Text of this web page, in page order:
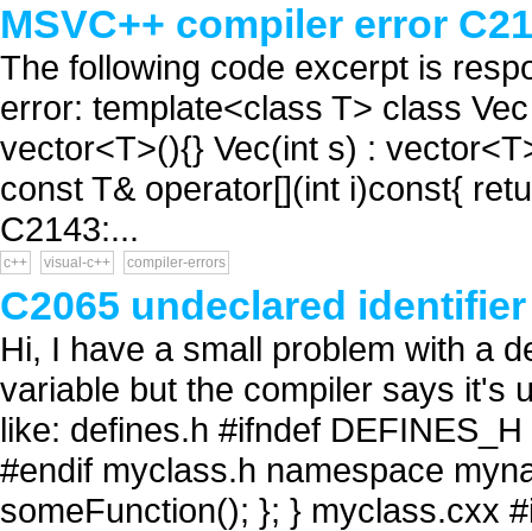
MSVC++ compiler error
The following code excerpt is
error: template<class T> class
vector<T>(){} Vec(int s) :
const T& operator[](int i)const{
C2143:...
c++ visual-c++ compiler-errors
C2065 undeclared
Hi, I have a small problem with a
variable but the compiler says it's
like: defines.h #ifndef
#endif myclass.h namespace
someFunction(); }; } myclass.cxx